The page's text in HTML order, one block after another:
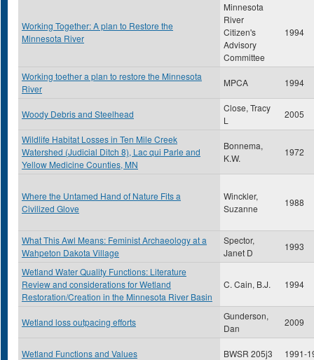
Working Together: A plan to Restore the
Minnesota River
Minnesota
River
Citizen's
Advisory
Committee
1994
Working toether a plan to restore the Minnesota
River
MPCA 1994
Woody Debris and Steelhead
Close, Tracy
L
2005
Wildlife Habitat Losses in Ten Mile Creek
Watershed (Judicial Ditch 8), Lac qui Parle and
Yellow Medicine Counties, MN
Bonnema,
K.W.
1972
Where the Untamed Hand of Nature Fits a
Civilized Glove
Winckler,
Suzanne
1988
What This Awl Means: Feminist Archaeology at a
Wahpeton Dakota Village
Spector,
Janet D
1993
Wetland Water Quality Functions: Literature
Review and considerations for Wetland
Restoration/Creation in the Minnesota River Basin
C. Cain, B.J. 1994
Wetland loss outpacing efforts
Gunderson,
Dan
2009
Wetland Functions and Values BWSR 205j3 1991-